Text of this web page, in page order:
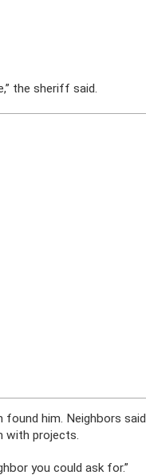
the sheriff said.
him. Neighbors said
with projects.
you could ask for.”